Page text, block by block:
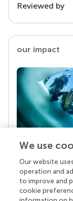
Reviewed by
our impact
Your
Behind each
chose to
We use
Our website
operation and
to improve and
cookie